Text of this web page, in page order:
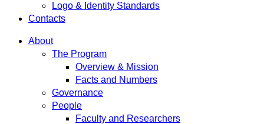
Logo & Identity Standards
Contacts
About
The Program
Overview & Mission
Facts and Numbers
Governance
People
Faculty and Researchers